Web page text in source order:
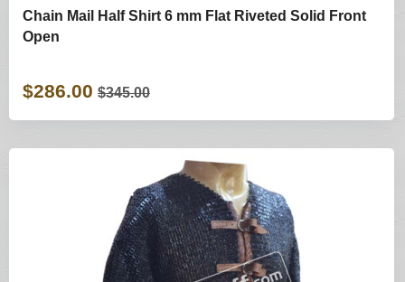
Chain Mail Half Shirt 6 mm Flat Riveted Solid Front
Open
$286.00 $345.00